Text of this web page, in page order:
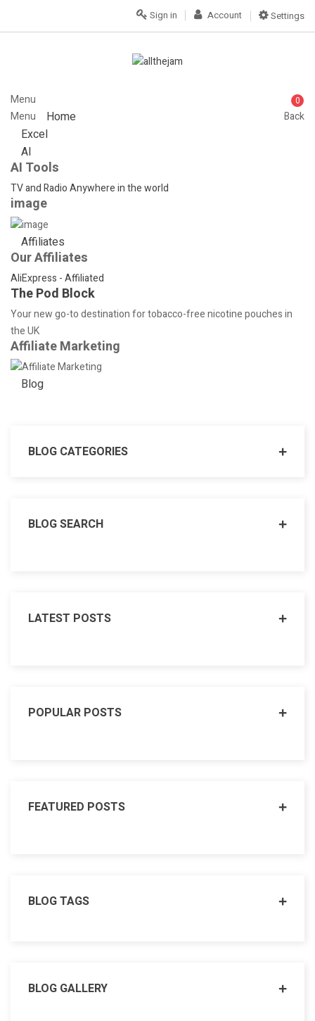
Settings
Account
Sign in
0
Menu
Menu
Back
Home
Excel
AI
AI Tools
TV and Radio Anywhere in the world
image
Affiliates
Our Affiliates
AliExpress - Affiliated
The Pod Block
Your new go-to destination for tobacco-free nicotine pouches in
the UK
Affiliate Marketing
Blog
BLOG CATEGORIES
BLOG SEARCH
LATEST POSTS
POPULAR POSTS
FEATURED POSTS
BLOG TAGS
BLOG GALLERY